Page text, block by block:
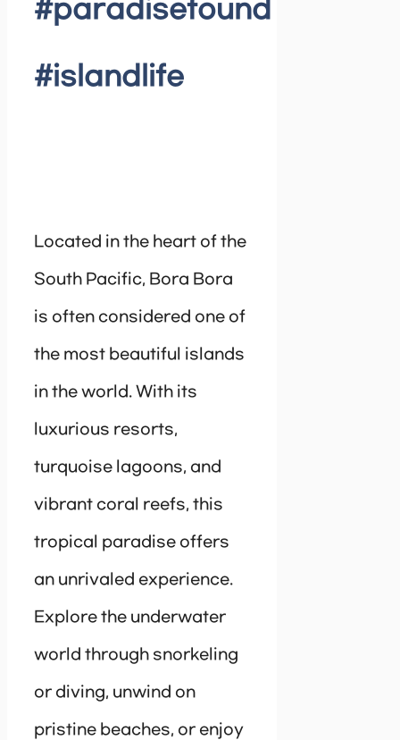
#paradisefound
#islandlife
Located in the heart of the
South Pacific, Bora Bora
is often considered one of
the most beautiful islands
in the world. With its
luxurious resorts,
turquoise lagoons, and
vibrant coral reefs, this
tropical paradise offers
an unrivaled experience.
Explore the underwater
world through snorkeling
or diving, unwind on
pristine beaches, or enjoy